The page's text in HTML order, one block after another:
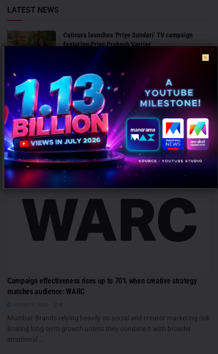
LATEST NEWS
Cuticura launches ‘Priye Sundari’ TV campaign
featuring Priya Prakash Varrier
CavinKare launches premium salon brand ‘Dermaxix’,
expands presence in luxury professional beauty
segment
AUGUST 6, 2026
ANALYSIS
Campaign effectiveness rises up to 70% when creative strategy
matches audience: WARC
Mumbai: Brands relying heavily on social and creator marketing risk
limiting long-term growth unless they combine it with broader
emotional...